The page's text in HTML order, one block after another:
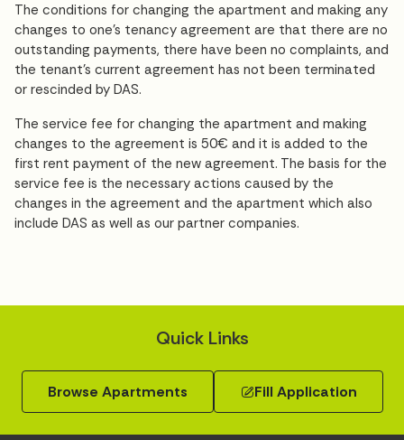
The conditions for changing the apartment and making any
changes to one’s tenancy agreement are that there are no
outstanding payments, there have been no complaints, and
the tenant’s current agreement has not been terminated
or rescinded by DAS.
The service fee for changing the apartment and making
changes to the agreement is 50€ and it is added to the
first rent payment of the new agreement. The basis for the
service fee is the necessary actions caused by the
changes in the agreement and the apartment which also
include DAS as well as our partner companies.
Quick Links
Browse Apartments Fill Application